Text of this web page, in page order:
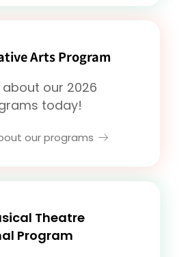
Arts Program
our 2026
today!
our programs
Theatre
Program